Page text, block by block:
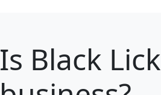
Is Black Lick